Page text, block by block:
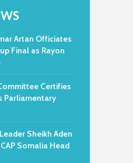
Artan Officiates
Final as Rayon
Certifies
Parliamentary
Sheikh Aden
Somalia Head